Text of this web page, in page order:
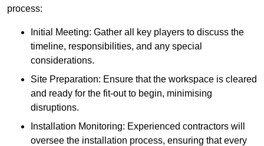
process:
Initial Meeting: Gather all key players to discuss the
timeline, responsibilities, and any special
considerations.
Site Preparation: Ensure that the workspace is cleared
and ready for the fit-out to begin, minimising
disruptions.
Installation Monitoring: Experienced contractors will
oversee the installation process, ensuring that every